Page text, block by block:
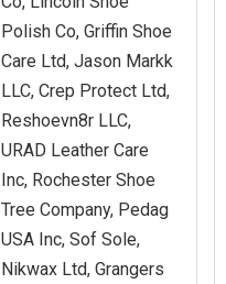
Polish Co, Griffin Shoe
Care Ltd, Jason Markk
LLC, Crep Protect Ltd,
Reshoevn8r LLC,
URAD Leather Care
Inc, Rochester Shoe
Tree Company, Pedag
USA Inc, Sof Sole,
Nikwax Ltd, Grangers